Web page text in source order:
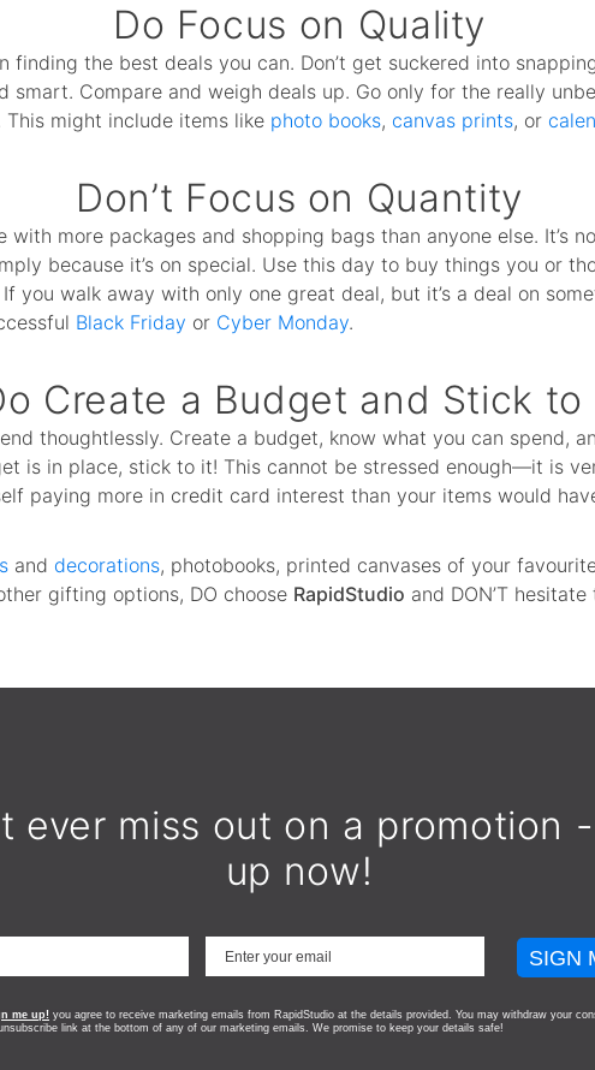
Do Focus on Quality
finding the best deals you can. Don’t get suckered into
smart. Compare and weigh deals up. Go only for the really
might include items like photo books, canvas prints, or
Don’t Focus on Quantity
with more packages and shopping bags than anyone else. It’s
because it’s on special. Use this day to buy things you or
you walk away with only one great deal, but it’s a deal on
Black Friday or Cyber Monday.
Create a Budget and Stick to
thoughtlessly. Create a budget, know what you can spend,
is in place, stick to it! This cannot be stressed enough—it is
paying more in credit card interest than your items would
and decorations, photobooks, printed canvases of your
gifting options, DO choose RapidStudio and DON’T hesitate
ever miss out on a promotion
up now!
SIGN
me up! you agree to receive marketing emails from RapidStudio at the details provided. You may withdraw your
link at the bottom of any of our marketing emails. We promise to keep your details safe!